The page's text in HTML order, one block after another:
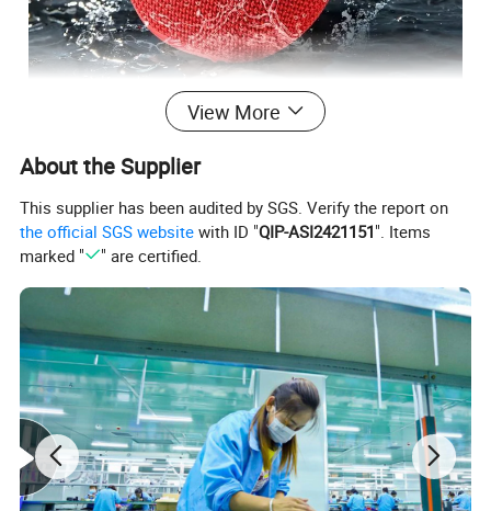
View More
About the Supplier
This supplier has been audited by SGS. Verify the report on
the official SGS website with ID "QIP-ASI2421151". Items
marked "
" are certified.